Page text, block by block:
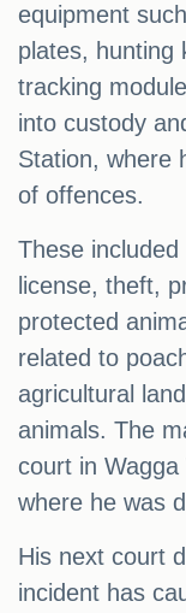
equipment
plates, hunting
tracking
into custody
Station, where
of offences.
These
license, theft,
protected
related to
agricultural
animals. The
court in Wagga
where he was
His next court
incident has